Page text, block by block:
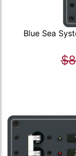
Blue Sea